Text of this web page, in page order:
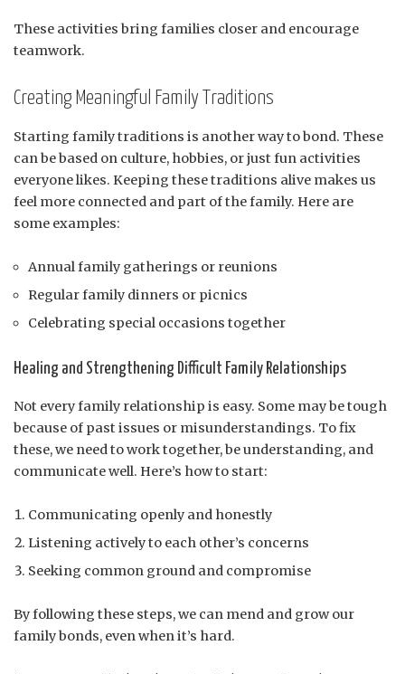
These activities bring families closer and encourage
teamwork.
Creating Meaningful Family Traditions
Starting family traditions is another way to bond. These
can be based on culture, hobbies, or just fun activities
everyone likes. Keeping these traditions alive makes us
feel more connected and part of the family. Here are
some examples:
Annual family gatherings or reunions
Regular family dinners or picnics
Celebrating special occasions together
Healing and Strengthening Difficult Family Relationships
Not every family relationship is easy. Some may be tough
because of past issues or misunderstandings. To fix
these, we need to work together, be understanding, and
communicate well. Here’s how to start:
Communicating openly and honestly
Listening actively to each other’s concerns
Seeking common ground and compromise
By following these steps, we can mend and grow our
family bonds, even when it’s hard.